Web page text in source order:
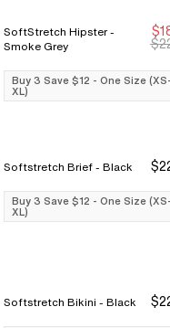
Buy 3 Save
Buy 3 Save
SoftStretch Hipster -
Smoke Grey
Buy 3 Save $12 - One Size (XS-
XL)
Buy 3 Save
Buy 3 Save
Softstretch Brief - Black
Buy 3 Save $12 - One Size (XS-
XL)
Buy 3 Save
Buy 3 Save
Softstretch Bikini - Black